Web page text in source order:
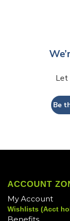
Let
Be
ACCOUNT
My Account
Wishlists (Acct